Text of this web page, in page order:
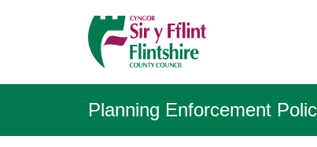
Planning Enforcement